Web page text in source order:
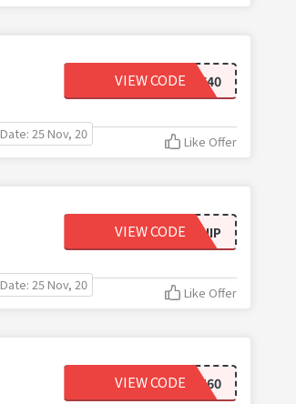
AFF40
VIEW CODE
Date: 25 Nov, 20 Like Offer
FREESHIP
VIEW CODE
Date: 25 Nov, 20 Like Offer
BWTEST60
VIEW CODE